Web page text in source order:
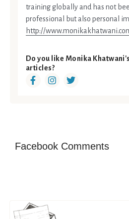
training globally and has not
professional but also personal
http://
Do you like Monika Khatwani's
articles?
Facebook Comments